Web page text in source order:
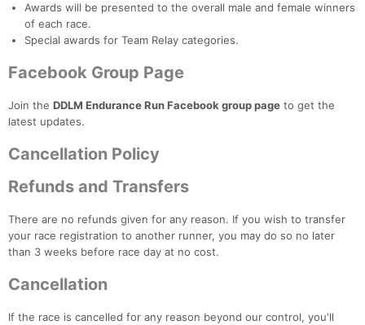
Awards will be presented to the overall male and female winners
of each race.
Special awards for Team Relay categories.
Facebook Group Page
Join the DDLM Endurance Run Facebook group page to get the
latest updates.
Cancellation Policy
Refunds and Transfers
There are no refunds given for any reason. If you wish to transfer
your race registration to another runner, you may do so no later
than 3 weeks before race day at no cost.
Cancellation
If the race is cancelled for any reason beyond our control, you'll